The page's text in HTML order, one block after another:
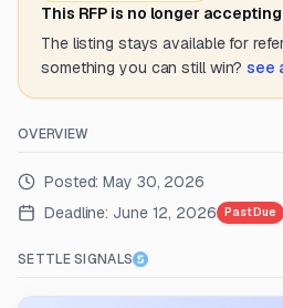
This RFP is no longer
The listing stays available for
something you can still win? see
OVERVIEW
Posted:May 30, 2026
Deadline: June 12, 2026 Past Due
SETTLE SIGNALS